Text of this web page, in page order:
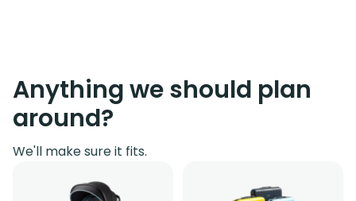
Anything we should plan
around?
We'll make sure it fits.